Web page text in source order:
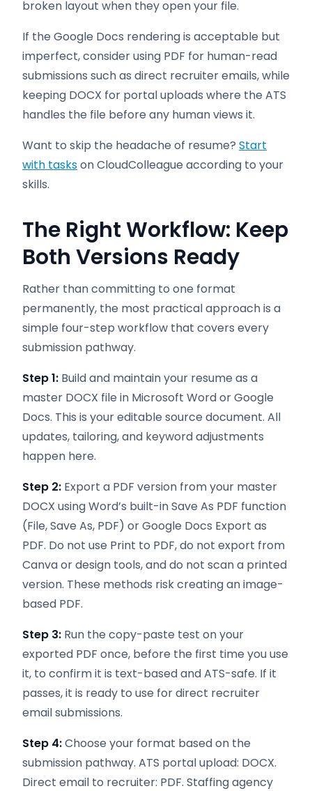
broken layout when they open your file.
If the Google Docs rendering is acceptable but
imperfect, consider using PDF for human-read
submissions such as direct recruiter emails, while
keeping DOCX for portal uploads where the ATS
handles the file before any human views it.
Want to skip the headache of resume? Start
with taskson CloudColleague according to your
skills.
The Right Workflow: Keep
Both Versions Ready
Rather than committing to one format
permanently, the most practical approach is a
simple four-step workflow that covers every
submission pathway.
Step 1: Build and maintain your resume as a
master DOCX file in Microsoft Word or Google
Docs. This is your editable source document. All
updates, tailoring, and keyword adjustments
happen here.
Step 2: Export a PDF version from your master
DOCX using Word’s built-in Save As PDF function
(File, Save As, PDF) or Google Docs Export as
PDF. Do not use Print to PDF, do not export from
Canva or design tools, and do not scan a printed
version. These methods risk creating an image-
based PDF.
Step 3: Run the copy-paste test on your
exported PDF once, before the first time you use
it, to confirm it is text-based and ATS-safe. If it
passes, it is ready to use for direct recruiter
email submissions.
Step 4:Choose your format based on the
submission pathway. ATS portal upload: DOCX.
Direct email to recruiter: PDF. Staffing agency